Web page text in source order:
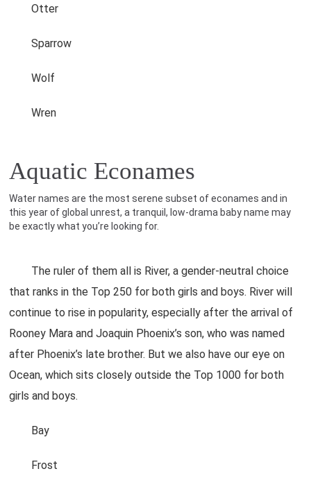
Otter
Sparrow
Wolf
Wren
Aquatic Econames
Water names are the most serene subset of econames and in
this year of global unrest, a tranquil, low-drama baby name may
be exactly what you’re looking for.
The ruler of them all is River, a gender-neutral choice
that ranks in the Top 250 for both girls and boys. River will
continue to rise in popularity, especially after the arrival of
Rooney Mara and Joaquin Phoenix’s son, who was named
after Phoenix’s late brother. But we also have our eye on
Ocean, which sits closely outside the Top 1000 for both
girls and boys.
Bay
Frost